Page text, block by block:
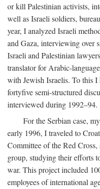
or kill Palestinian activists,
well as Israeli soldiers,
year, I analyzed Israeli
and Gaza, interviewing over
Israeli and Palestinian
translator for Arabic-
with Jewish Israelis. To this I
fortyfive semi-structured
interviewed during 1992–94.
For the Serbian case,
early 1996, I traveled to
Committee of the Red
group, studying their efforts
war. This project included
employees of international